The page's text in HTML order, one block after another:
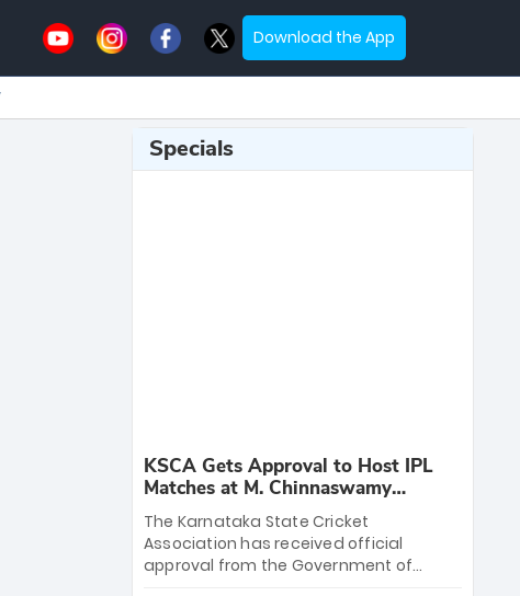
Download the App
Specials
KSCA Gets Approval to Host IPL
Matches at M. Chinnaswamy
Stadium
The Karnataka State Cricket
Association has received official
approval from the Government of